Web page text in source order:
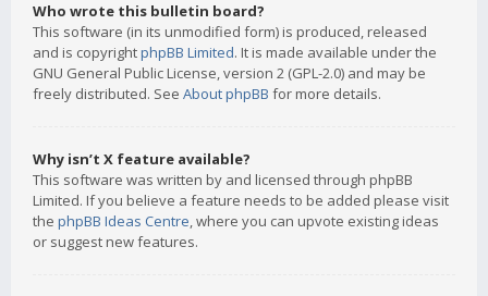
Who wrote this bulletin board?
This software (in its unmodified form) is produced, released
and is copyrightphpBB Limited. It is made available under the
GNU General Public License, version 2 (GPL-2.0) and may be
freely distributed. See About phpBB for more details.
Why isn’t X feature available?
This software was written by and licensed through phpBB
Limited. If you believe a feature needs to be added please visit
the phpBB Ideas Centre, where you can upvote existing ideas
or suggest new features.